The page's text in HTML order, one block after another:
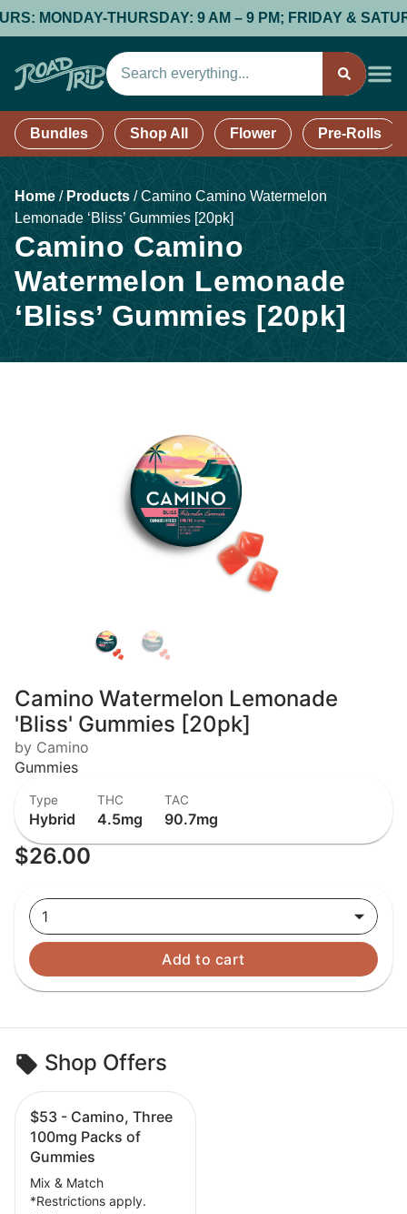
MONDAY-THURSDAY: 9 AM – 9 PM; FRIDAY &
Bundles Shop All Flower Pre-Rolls
Home / Products /Camino Camino Watermelon
Lemonade ‘Bliss’ Gummies [20pk]
Camino Camino
Watermelon Lemonade
‘Bliss’ Gummies [20pk]
Camino Watermelon Lemonade
'Bliss' Gummies [20pk]
by Camino
Gummies
Type
Hybrid
THC
4.5mg
TAC
90.7mg
$26.00
1
Add to cart
Shop Offers
$53 - Camino, Three
100mg Packs of
Gummies
Mix & Match
*Restrictions apply.